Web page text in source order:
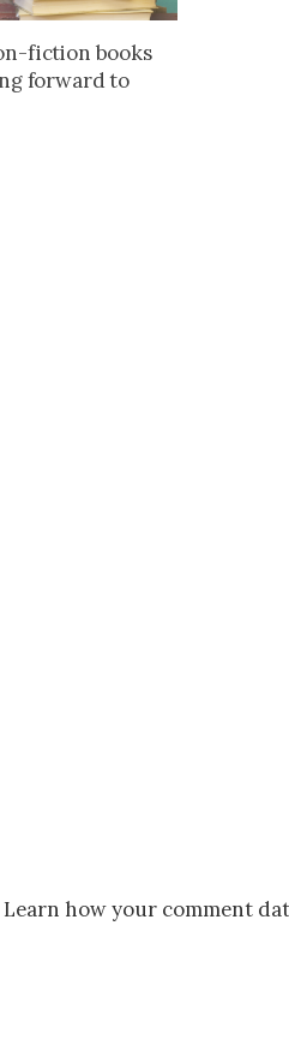
fiction books
forward to
Learn how your comment